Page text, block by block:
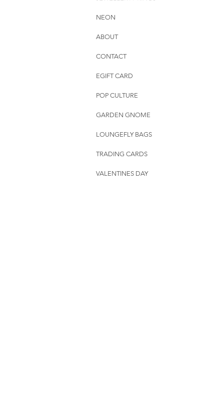
NEON
ABOUT
CONTACT
EGIFT CARD
POP CULTURE
GARDEN GNOME
LOUNGEFLY BAGS
TRADING CARDS
VALENTINES DAY